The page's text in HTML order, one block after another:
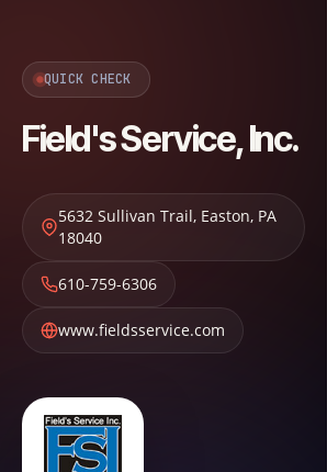
QUICK CHECK
Field's Service, Inc.
5632 Sullivan Trail, Easton, PA
18040
610-759-6306
www.fieldsservice.com